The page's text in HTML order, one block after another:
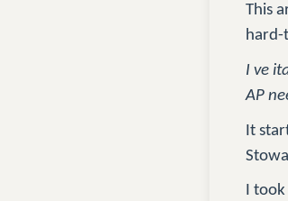
This
hard-
I ve
AP
It
I